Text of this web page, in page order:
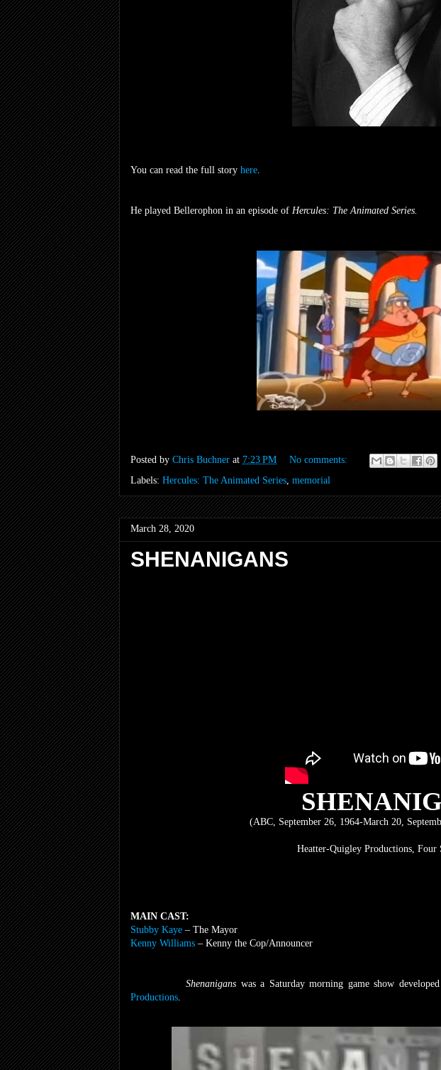
You can read the full story here
He played Bellerophon in an episode of Hercules: The Animated Series.
Posted by Chris Buchner at 7:23 PM
No comments:
Labels: Hercules: The Animated Series memorial
March 28, 2020
SHENANIGANS
(ABC, September 26, 1964-March 20,
Heatter-Quigley Productions, Four
MAIN CAST:
Stubby Kaye – The Mayor
Kenny Williams – Kenny the Cop/Announcer
Shenanigans was a Saturday morning game show
Productions